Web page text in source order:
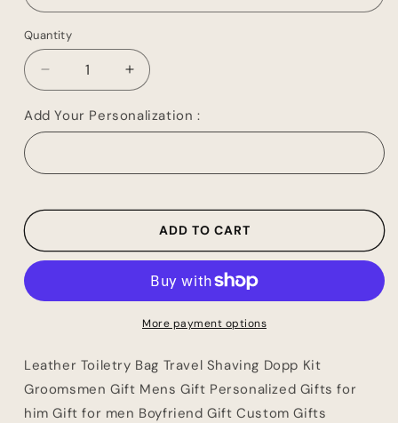
Quantity
Decrease
quantity
for
Leather
Bag
Shaving
Groomsmen
Mens
Gifts
for
him
Gift
Increase
quantity
for
Leather
Bag
Shaving
Dopp
Groomsmen
Gift
Mens
Gift
Gifts
for
him
Gift
Add Your Personalization :
ADD TO CART
More payment options
Leather Toiletry Bag Travel Shaving Dopp Kit
Groomsmen Gift Mens Gift Personalized Gifts for
him Gift for men Boyfriend Gift Custom Gifts